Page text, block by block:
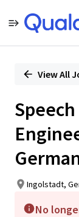
Position
View All
Ingolstadt,
No